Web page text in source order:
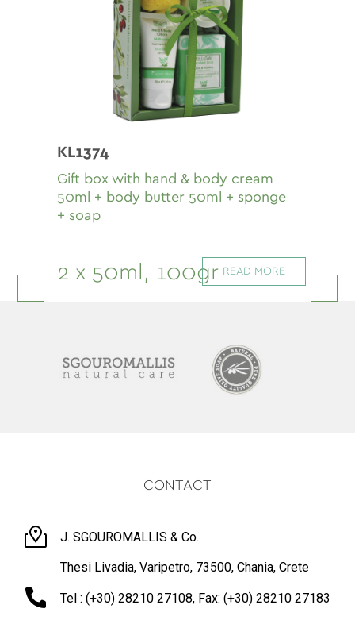
KL1374
Gift box with hand & body cream
50ml + body butter 50ml + sponge
+ soap
2 x 50ml, 100gr READ MORE
CONTACT
J. SGOUROMALLIS & Co.
Thesi Livadia, Varipetro, 73500, Chania, Crete
Tel : (+30) 28210 27108, Fax: (+30) 28210 27183